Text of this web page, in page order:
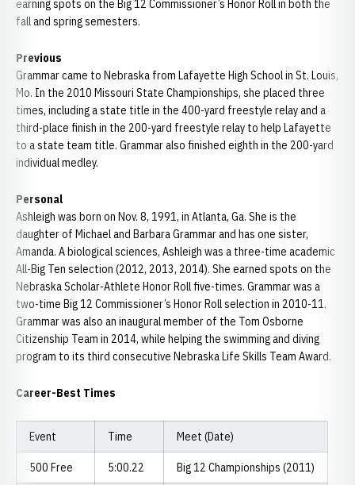
earning spots on the Big 12 Commissioner’s Honor Roll in both the
fall and spring semesters.
Previous
Grammar came to Nebraska from Lafayette High School in St. Louis,
Mo. In the 2010 Missouri State Championships, she placed three
times, including a state title in the 400-yard freestyle relay and a
third-place finish in the 200-yard freestyle relay to help Lafayette
to a state team title. Grammar also finished eighth in the 200-yard
individual medley.
Personal
Ashleigh was born on Nov. 8, 1991, in Atlanta, Ga. She is the
daughter of Michael and Barbara Grammar and has one sister,
Amanda. A biological sciences, Ashleigh was a three-time academic
All-Big Ten selection (2012, 2013, 2014). She earned spots on the
Nebraska Scholar-Athlete Honor Roll five-times. Grammar was a
two-time Big 12 Commissioner’s Honor Roll selection in 2010-11.
Grammar was also an inaugural member of the Tom Osborne
Citizenship Team in 2014, while helping the swimming and diving
program to its third consecutive Nebraska Life Skills Team Award.
Career-Best Times
Event Time Meet (Date)
500 Free 5:00.22 Big 12 Championships (2011)